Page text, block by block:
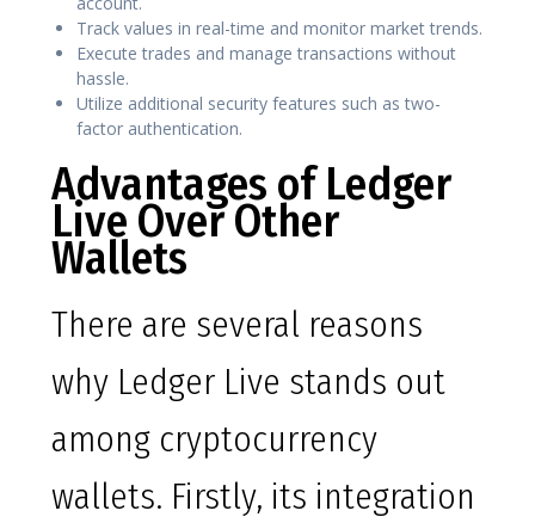
Track values in real-time and monitor market trends.
Execute trades and manage transactions without
hassle.
Utilize additional security features such as two-
factor authentication.
Advantages of Ledger
Live Over Other
Wallets
There are several reasons
why Ledger Live stands out
among cryptocurrency
wallets. Firstly, its integration